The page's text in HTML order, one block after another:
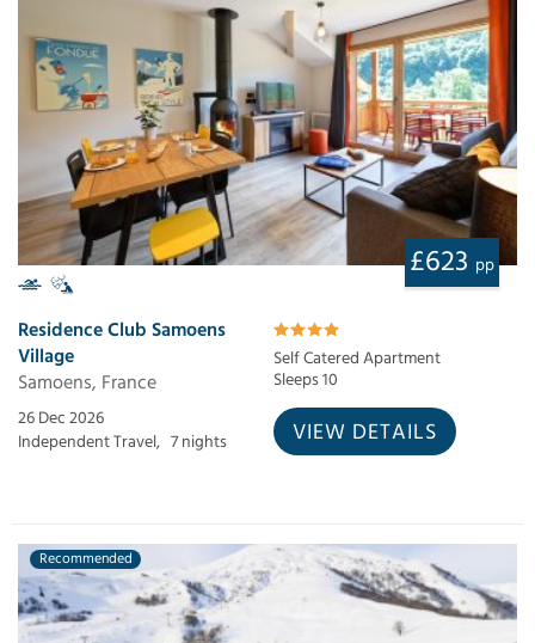
£623 pp
Residence Club Samoens
Village
Samoens, France
Self Catered Apartment
Sleeps 10
26 Dec 2026
Independent Travel, 7 nights VIEW DETAILS
Recommended